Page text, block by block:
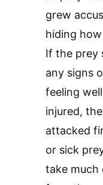
grew
hiding
If the prey
any signs
feeling
injured,
attacked
or sick
take much